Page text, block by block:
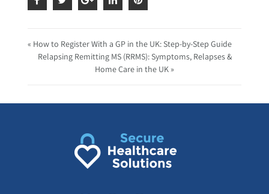
« How to Register With a GP in the UK: Step-by-Step Guide
Relapsing Remitting MS (RRMS): Symptoms, Relapses &
Home Care in the UK »